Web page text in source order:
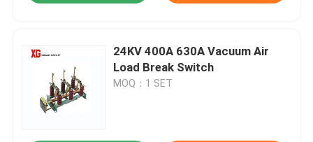
24KV 400A 630A Vacuum Air
Load Break Switch
MOQ：1 SET